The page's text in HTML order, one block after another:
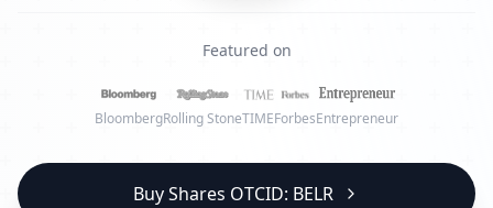
Featured on
BloombergRolling StoneTIMEForbesEntrepreneur
Buy Shares OTCID: BELR